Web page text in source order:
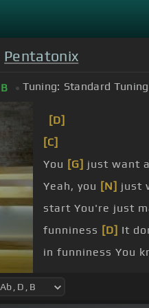
Pentatonix
B Tuning: Standard Tuning
[D]
[C]
You [G] just want
Yeah, you [N] just
start You're just
funniness [D] It
in funniness You